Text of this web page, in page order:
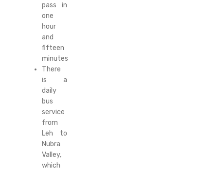
pass in
one
hour
and
fifteen
minutes
There
is a
daily
bus
service
from
Leh to
Nubra
Valley,
which